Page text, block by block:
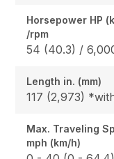
Horsepower HP
/rpm
54 (40.3) /
Length in. (mm)
Max. Traveling
mph (km/h)